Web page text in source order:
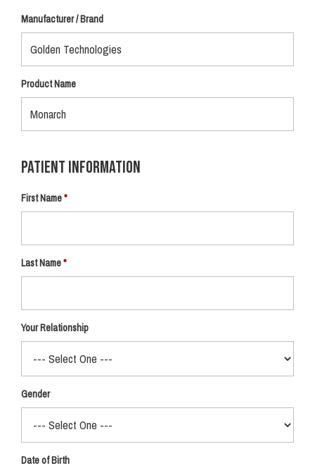
Manufacturer / Brand
Product Name
Patient Information
First Name
Last Name
Your Relationship
Gender
Date of Birth